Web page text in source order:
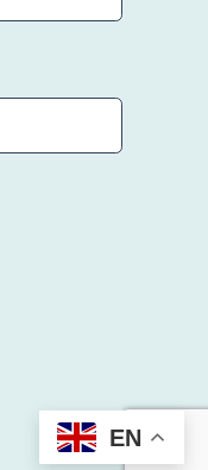
EN